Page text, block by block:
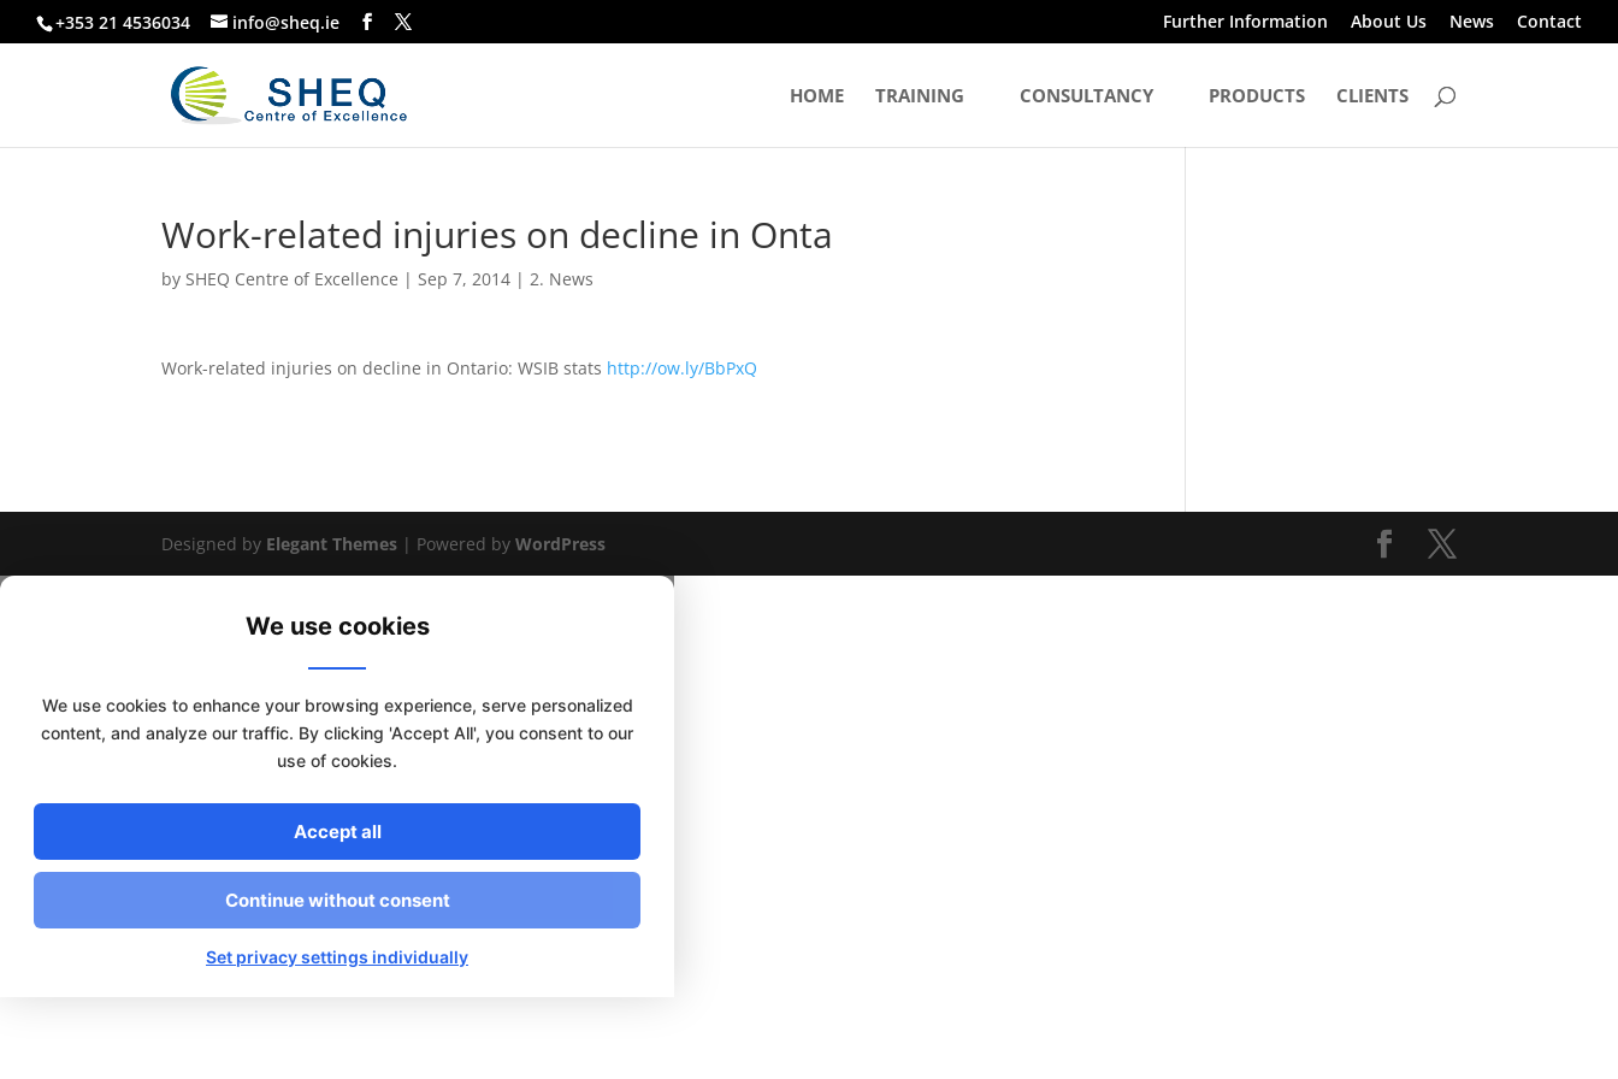
+353 21 4536034 info@sheq.ie Further Information About Us News Contact
HOME TRAINING CONSULTANCY PRODUCTS CLIENTS
Work-related injuries on decline in Onta
bySHEQ Centre of Excellence |Sep 7, 2014 |2. News
Work-related injuries on decline in Ontario: WSIB stats http://ow.ly/BbPxQ
Designed by Elegant Themes | Powered byWordPress
We use cookies
We use cookies to enhance your browsing experience, serve personalized
content, and analyze our traffic. By clicking 'Accept All', you consent to our
use of cookies.
Accept all
Continue without consent
Set privacy settings individually